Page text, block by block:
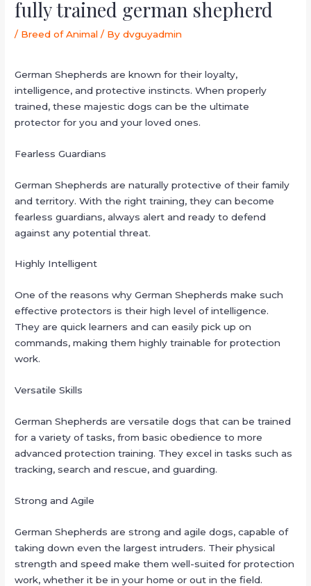
fully trained german shepherd
/ Breed of Animal / Bydvguyadmin
German Shepherds are known for their loyalty,
intelligence, and protective instincts. When properly
trained, these majestic dogs can be the ultimate
protector for you and your loved ones.
Fearless Guardians
German Shepherds are naturally protective of their family
and territory. With the right training, they can become
fearless guardians, always alert and ready to defend
against any potential threat.
Highly Intelligent
One of the reasons why German Shepherds make such
effective protectors is their high level of intelligence.
They are quick learners and can easily pick up on
commands, making them highly trainable for protection
work.
Versatile Skills
German Shepherds are versatile dogs that can be trained
for a variety of tasks, from basic obedience to more
advanced protection training. They excel in tasks such as
tracking, search and rescue, and guarding.
Strong and Agile
German Shepherds are strong and agile dogs, capable of
taking down even the largest intruders. Their physical
strength and speed make them well-suited for protection
work, whether it be in your home or out in the field.